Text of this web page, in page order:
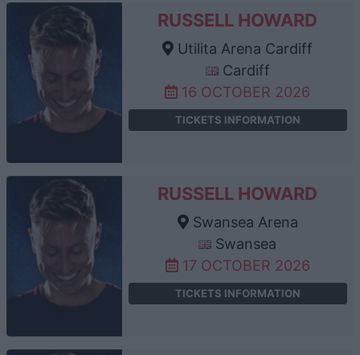
RUSSELL HOWARD
Utilita Arena Cardiff
Cardiff
16 OCTOBER 2026
TICKETS INFORMATION
RUSSELL HOWARD
Swansea Arena
Swansea
17 OCTOBER 2026
TICKETS INFORMATION